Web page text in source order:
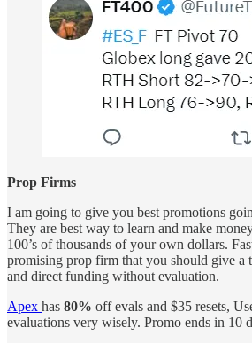
Prop Firms
I am going to give you best promotions
They are best way to learn and make
100’s of thousands of your own dollars.
promising prop firm that you should give a
and direct funding without evaluation.
Apex has 80% off evals and $35 resets,
evaluations very wisely. Promo ends in 10